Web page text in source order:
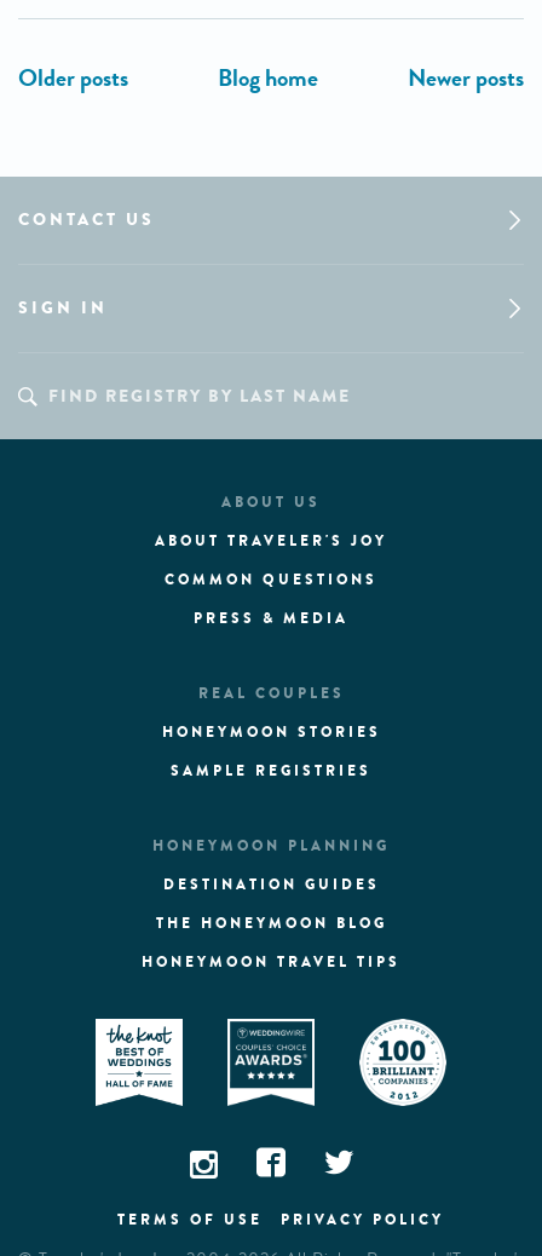
CONTACT US
SIGN IN
ABOUT US
ABOUT TRAVELER'S JOY
COMMON QUESTIONS
PRESS & MEDIA
REAL COUPLES
HONEYMOON STORIES
SAMPLE REGISTRIES
HONEYMOON PLANNING
DESTINATION GUIDES
THE HONEYMOON BLOG
HONEYMOON TRAVEL TIPS
TERMS OF USE PRIVACY POLICY